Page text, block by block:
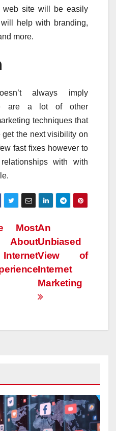
web site will be easily
help with branding,
more.
always imply
are a lot of other
techniques that
the next visibility on
fast fixes however to
with with
An
Unbiased
View of
Internet
Marketing
Most
About